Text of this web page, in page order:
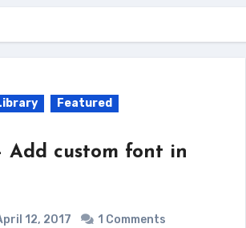
Featured
Add custom font in
12, 2017 1 Comments